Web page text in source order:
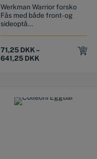
Werkman Warrior forsko
Fås med både front- og
sideoptå...
71,25 DKK –
641,25 DKK